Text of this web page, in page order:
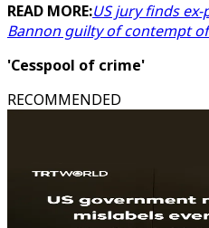
READ MORE:US jury finds
Bannon guilty of contempt
'Cesspool of crime'
RECOMMENDED